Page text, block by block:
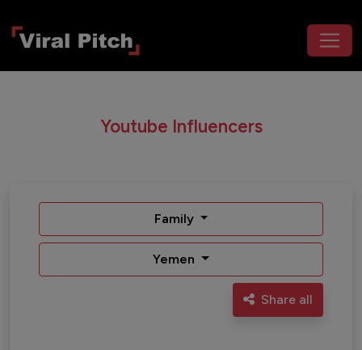
Youtube Influencers
Family
Yemen
Share all